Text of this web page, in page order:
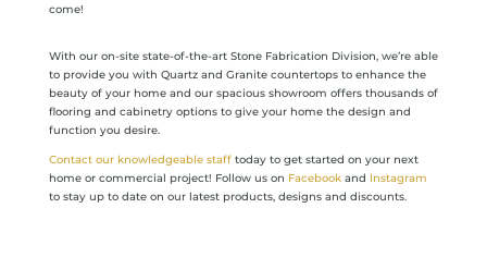
come!
With our on-site state-of-the-art Stone Fabrication Division, we’re able
to provide you with Quartz and Granite countertops to enhance the
beauty of your home and our spacious showroom offers thousands of
flooring and cabinetry options to give your home the design and
function you desire.
Contact our knowledgeable stafftoday to get started on your next
home or commercial project! Follow us on Facebookand Instagram
to stay up to date on our latest products, designs and discounts.